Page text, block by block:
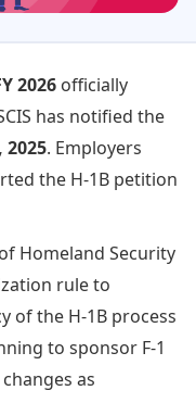
2026 officially
has notified the
2025. Employers
the H-1B petition
Homeland Security
rule to
of the H-1B process
to sponsor F-1
as